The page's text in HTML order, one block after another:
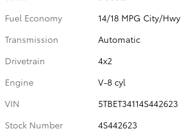
Fuel Economy
14/18 MPG City/Hwy
Transmission
Automatic
Drivetrain
4x2
Engine
V-8 cyl
VIN
5TBET34114S442623
Stock Number
4S442623